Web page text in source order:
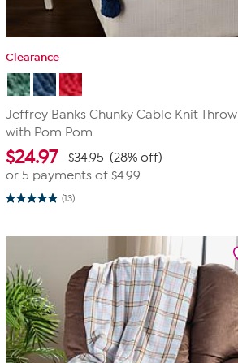
Clearance
Jeffrey Banks Chunky Cable Knit Throw
with Pom Pom
$24.97 $34.95 (28% off)
or 5 payments of $4.99
(13)
4.9
5
reviews